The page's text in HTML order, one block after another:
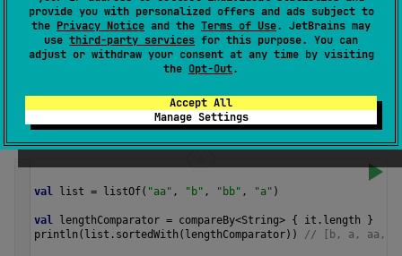
provide you with personalized offers and ads subject to
the Privacy Notice and the Terms of Use. JetBrains may
use third-party services for this purpose. You can
adjust or withdraw your consent at any time by visiting
the Opt-Out.
Accept All
Manage Settings
transform value to aComparableinstance for
comparison.
Samples
val list = listOf( "aa" , "b" , "bb" , "a" )
val lengthComparator = compareBy<String> { it . length }
println ( list . sortedWith ( lengthComparator)) // [b, a, aa,